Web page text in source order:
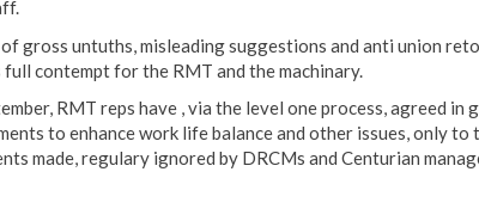
gross untuths, misleading suggestions and anti union
contempt for the RMT and the machinary.
RMT reps have , via the level one process, agreed in
to enhance work life balance and other issues, only to
made, regulary ignored by DRCMs and Centurian